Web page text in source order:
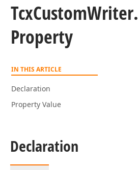
TcxCustomWriter.
Property
IN THIS ARTICLE
Declaration
Property Value
Declaration